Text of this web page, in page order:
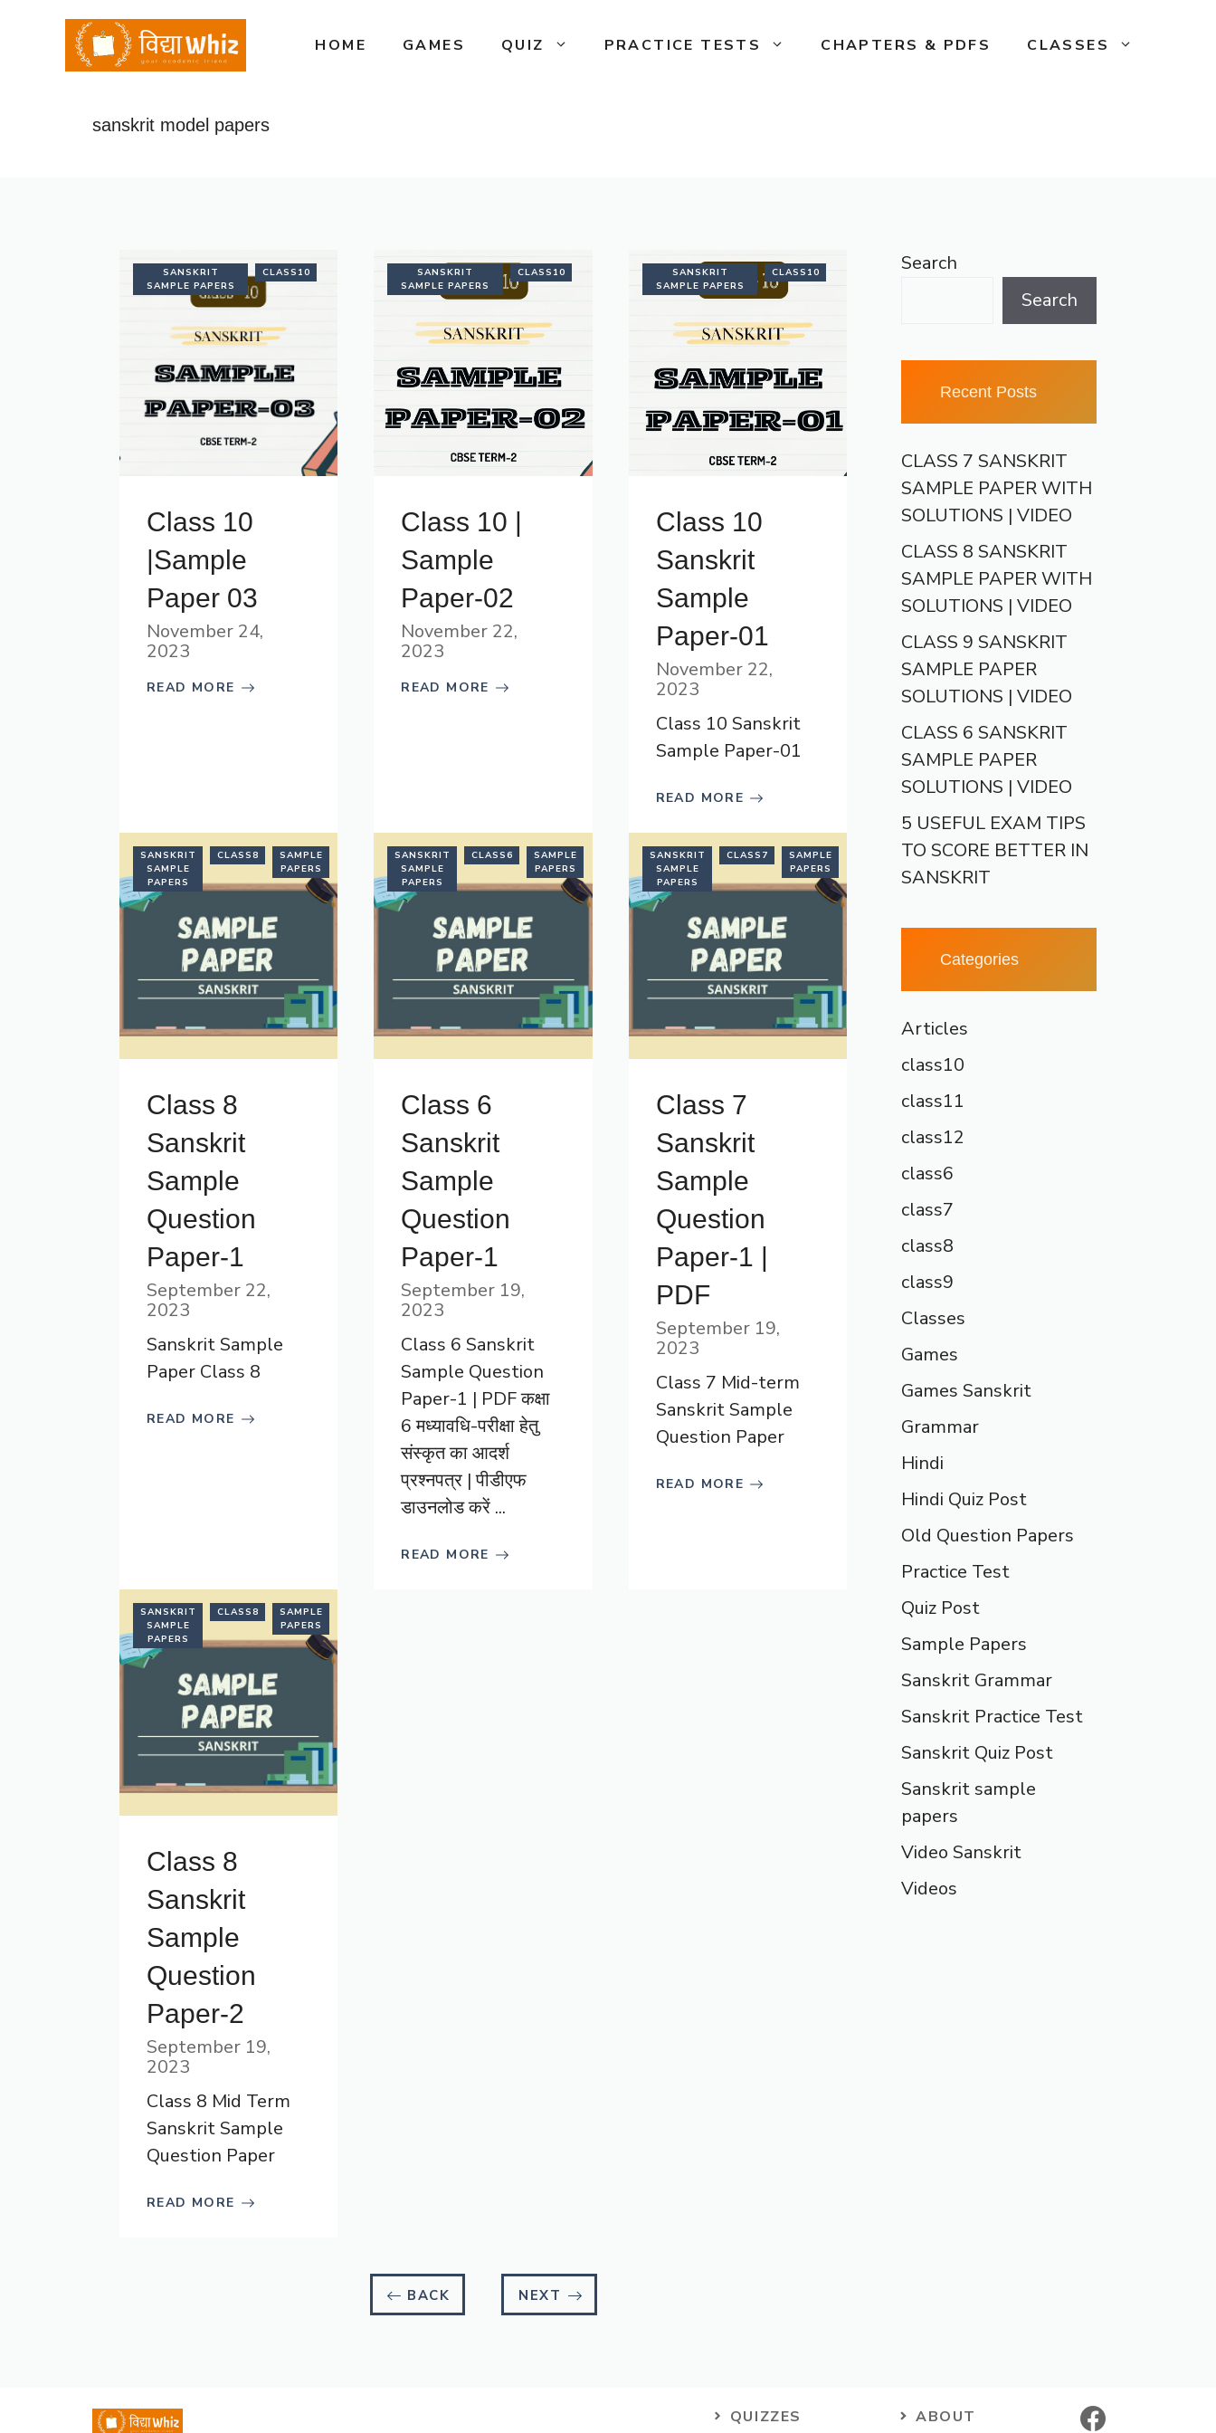
HOME GAMES QUIZ PRACTICE TESTS CHAPTERS & PDFS CLASSES
sanskrit model papers
SANSKRIT
SAMPLE PAPERS
CLASS10
Class 10
|Sample
Paper 03
November 24,
2023
READ MORE
SANSKRIT
SAMPLE PAPERS
CLASS10
Class 10 |
Sample
Paper-02
November 22,
2023
READ MORE
SANSKRIT
SAMPLE PAPERS
CLASS10
Class 10
Sanskrit
Sample
Paper-01
November 22,
2023
Class 10 Sanskrit
Sample Paper-01
READ MORE
SANSKRIT
SAMPLE
PAPERS
CLASS8
SAMPLE
PAPERS
Class 8
Sanskrit
Sample
Question
Paper-1
September 22,
2023
Sanskrit Sample
Paper Class 8
READ MORE
SANSKRIT
SAMPLE
PAPERS
CLASS6
SAMPLE
PAPERS
Class 6
Sanskrit
Sample
Question
Paper-1
September 19,
2023
Class 6 Sanskrit
Sample Question
Paper-1 | PDF कक्षा
6 मध्यावधि-परीक्षा हेतु
संस्कृत का आदर्श
प्रश्नपत्र | पीडीएफ
डाउनलोड करें ...
READ MORE
SANSKRIT
SAMPLE
PAPERS
CLASS7
SAMPLE
PAPERS
Class 7
Sanskrit
Sample
Question
Paper-1 |
PDF
September 19,
2023
Class 7 Mid-term
Sanskrit Sample
Question Paper
READ MORE
SANSKRIT
SAMPLE
PAPERS
CLASS8
SAMPLE
PAPERS
Class 8
Sanskrit
Sample
Question
Paper-2
September 19,
2023
Class 8 Mid Term
Sanskrit Sample
Question Paper
READ MORE
BACK NEXT
Search
Search
Recent Posts
CLASS 7 SANSKRIT
SAMPLE PAPER WITH
SOLUTIONS | VIDEO
CLASS 8 SANSKRIT
SAMPLE PAPER WITH
SOLUTIONS | VIDEO
CLASS 9 SANSKRIT
SAMPLE PAPER
SOLUTIONS | VIDEO
CLASS 6 SANSKRIT
SAMPLE PAPER
SOLUTIONS | VIDEO
5 USEFUL EXAM TIPS
TO SCORE BETTER IN
SANSKRIT
Categories
Articles
class10
class11
class12
class6
class7
class8
class9
Classes
Games
Games Sanskrit
Grammar
Hindi
Hindi Quiz Post
Old Question Papers
Practice Test
Quiz Post
Sample Papers
Sanskrit Grammar
Sanskrit Practice Test
Sanskrit Quiz Post
Sanskrit sample
papers
Video Sanskrit
Videos
QUIZZES ABOUT